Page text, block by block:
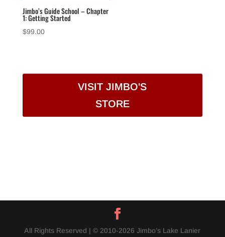
Jimbo’s Guide School – Chapter
1: Getting Started
$99.00
VISIT JIMBO'S
STORE
All Rights Reserved | © 2010-2026 Jimbo’s Lake Lanier